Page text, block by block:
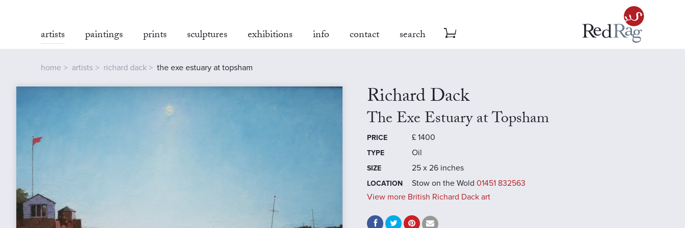
artists paintings prints sculptures exhibitions info contact search
home artists richard dack the exe estuary at topsham
Richard Dack
The Exe Estuary at Topsham
PRICE £ 1400
TYPE Oil
SIZE 25 x 26 inches
LOCATION Stow on the Wold 01451 832563
View more British Richard Dack art